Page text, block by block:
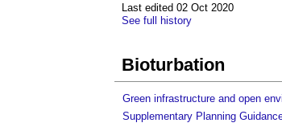
Last edited 02 Oct 2020
See full history
Bioturbation
Green infrastructure and open
Supplementary Planning